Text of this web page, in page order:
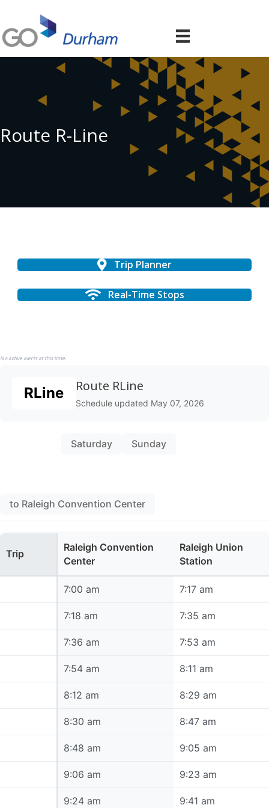
Route R-Line
Trip Planner
Real-Time Stops
No active alerts at this time.
RLine Route RLine
Schedule updated May 07, 2026
Saturday Sunday
to Raleigh Convention Center
Trip
Raleigh Convention
Center
Raleigh Union
Station
7:00 am 7:17 am
7:18 am 7:35 am
7:36 am 7:53 am
7:54 am 8:11 am
8:12 am 8:29 am
8:30 am 8:47 am
8:48 am 9:05 am
9:06 am 9:23 am
9:24 am 9:41 am